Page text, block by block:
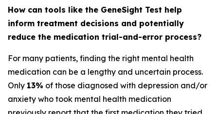
How can tools like the GeneSight Test help
inform treatment decisions and potentially
reduce the medication trial-and-error process?
For many patients, finding the right mental health
medication can be a lengthy and uncertain process.
Only 13% of those diagnosed with depression and/or
anxiety who took mental health medication